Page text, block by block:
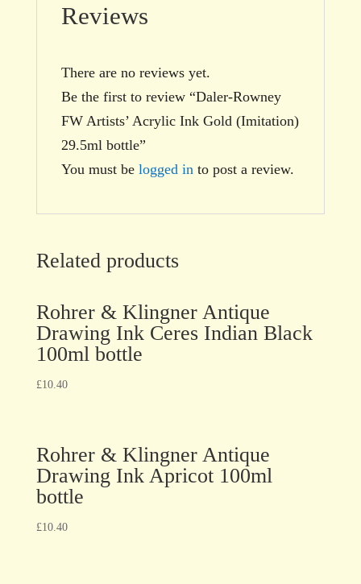
Reviews
There are no reviews yet.
Be the first to review “Daler-Rowney
FW Artists’ Acrylic Ink Gold (Imitation)
29.5ml bottle”
You must be logged in to post a review.
Related products
Rohrer & Klingner Antique
Drawing Ink Ceres Indian Black
100ml bottle
£10.40
Rohrer & Klingner Antique
Drawing Ink Apricot 100ml
bottle
£10.40